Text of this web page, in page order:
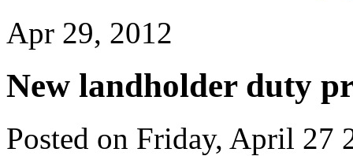
Apr 29, 2012
New landholder duty
Posted on Friday, April 27